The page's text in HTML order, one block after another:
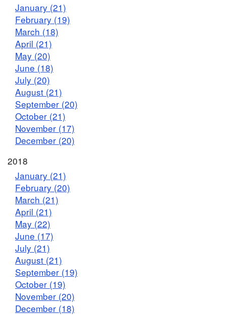
January (21)
February (19)
March (18)
April (21)
May (20)
June (18)
July (20)
August (21)
September (20)
October (21)
November (17)
December (20)
2018
January (21)
February (20)
March (21)
April (21)
May (22)
June (17)
July (21)
August (21)
September (19)
October (19)
November (20)
December (18)